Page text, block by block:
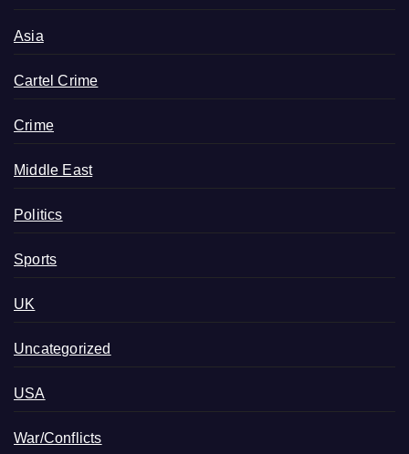
Asia
Cartel Crime
Crime
Middle East
Politics
Sports
UK
Uncategorized
USA
War/Conflicts